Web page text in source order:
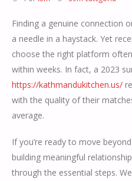
Finding a genuine connection
a needle in a haystack. Yet
choose the right platform
within weeks. In fact, a 2023
https://kathmandukitchen.us/
with the quality of their
average.
If you’re ready to move
building meaningful
through the essential steps.